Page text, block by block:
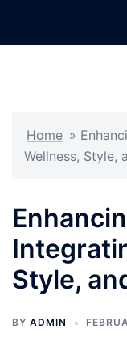
Home »
Wellness, Style,
Style,
BY ADMIN